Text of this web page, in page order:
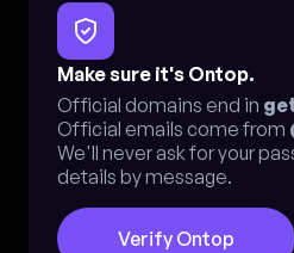
Make sure it's Ontop.
Official domains end in
Official emails come from
We'll never ask for your
details by message.
Verify Ontop